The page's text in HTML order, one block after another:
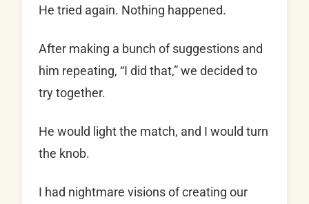
He tried again. Nothing happened.
After making a bunch of suggestions and
him repeating, “I did that,” we decided to
try together.
He would light the match, and I would turn
the knob.
I had nightmare visions of creating our